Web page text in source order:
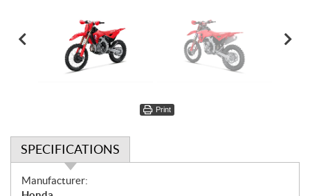
Print
SPECIFICATIONS
S
Manufacturer: